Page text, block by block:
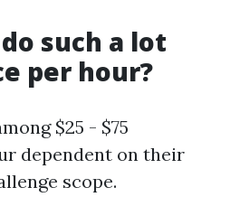
such a lot
per hour?
$25 - $75
dependent on their
scope.